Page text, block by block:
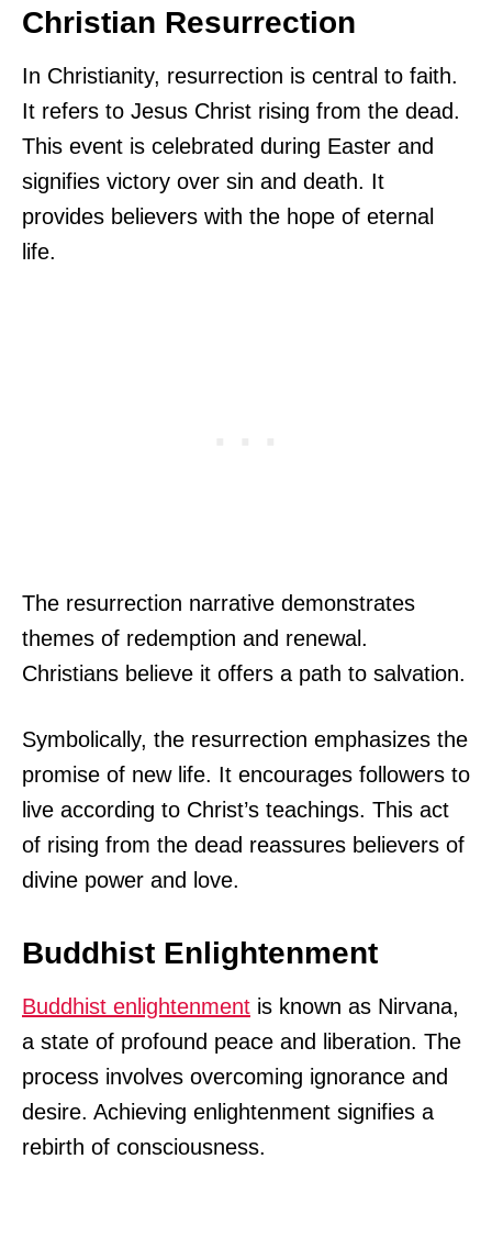
Christian Resurrection
In Christianity, resurrection is central to faith.
It refers to Jesus Christ rising from the dead.
This event is celebrated during Easter and
signifies victory over sin and death. It
provides believers with the hope of eternal
life.
The resurrection narrative demonstrates
themes of redemption and renewal.
Christians believe it offers a path to salvation.
Symbolically, the resurrection emphasizes the
promise of new life. It encourages followers to
live according to Christ’s teachings. This act
of rising from the dead reassures believers of
divine power and love.
Buddhist Enlightenment
Buddhist enlightenment is known as Nirvana,
a state of profound peace and liberation. The
process involves overcoming ignorance and
desire. Achieving enlightenment signifies a
rebirth of consciousness.